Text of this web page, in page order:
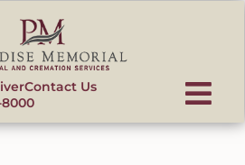
Contact Us
8000